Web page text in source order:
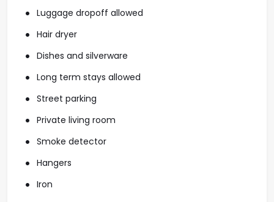
Luggage dropoff allowed
Hair dryer
Dishes and silverware
Long term stays allowed
Street parking
Private living room
Smoke detector
Hangers
Iron